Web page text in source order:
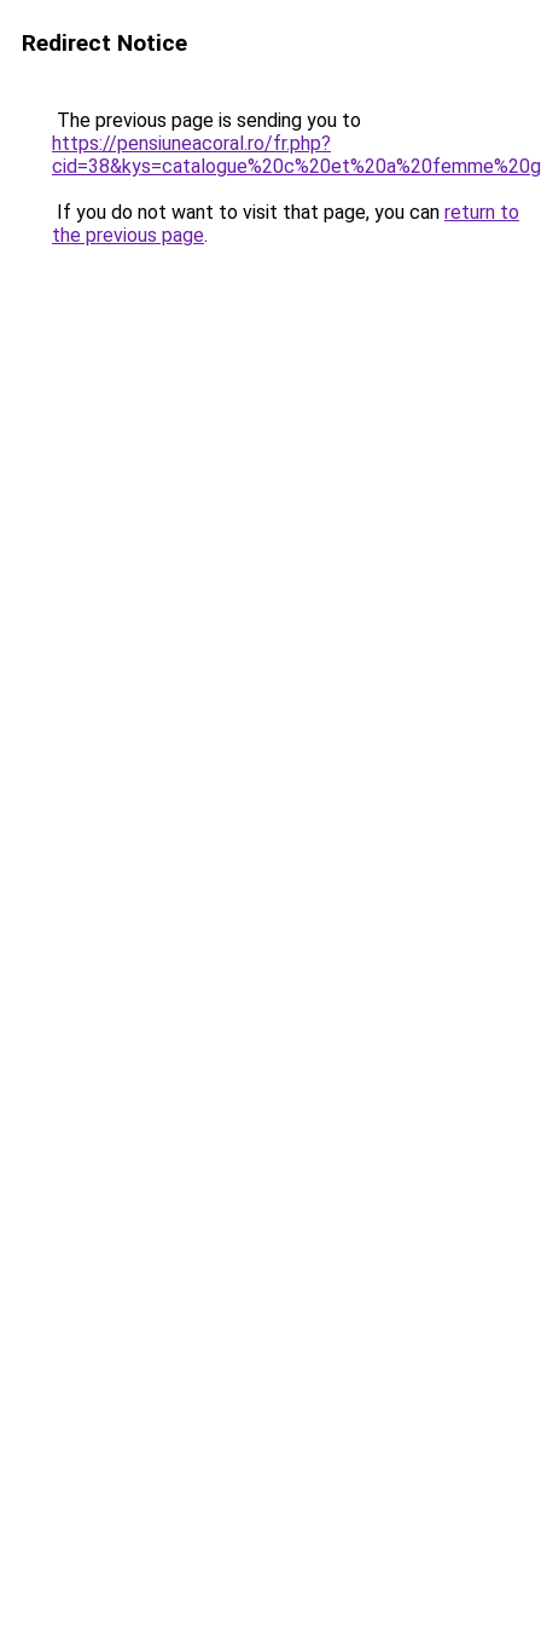
Redirect Notice
The previous page is sending you to
https://pensiuneacoral.ro/fr.php?
If you do not want to visit that page, you can return to
the previous page.